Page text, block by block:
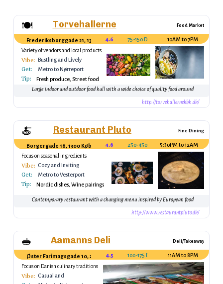
🍽️ Torvehallerne Food Market
Frederiksborggade 21, 1362 København, Denmark
4.6 75-150 DKK (per stall)10AM to 7PM
Variety of vendors and local products
Vibe: Bustling and Lively
Get: Metro to Nørreport
Tip:
Fresh produce, Street food
Large indoor and outdoor food hall with a wide choice of quality food around
http://torvehallernekbh.dk/
🍝 Restaurant Pluto Fine Dining
Borgergade 16, 1300 København, Denmark
4.6 250-450 DKK
5:30PM to 12AM
Focus on seasonal ingredients
Vibe: Cozy and Inviting
Get: Metro to Vesterport
Tip: Nordic dishes, Wine pairings
Contemporary restaurant with a changing menu inspired by European food
http://www.restaurantpluto.dk/
🥪 Aamanns Deli Deli/Takeaway
Øster Farimagsgade 10, 2100 København, Denmark
4.5 100-175 DKK
11AM to 8PM
Focus on Danish culinary traditions
Vibe: Casual and